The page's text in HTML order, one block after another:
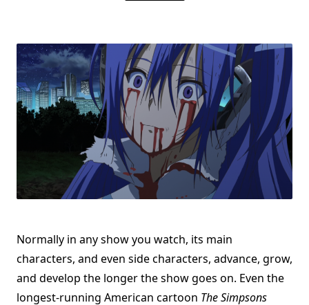
Normally in any show you watch, its main
characters, and even side characters, advance, grow,
and develop the longer the show goes on. Even the
longest-running American cartoon The Simpsons